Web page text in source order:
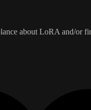
about LoRA and/or